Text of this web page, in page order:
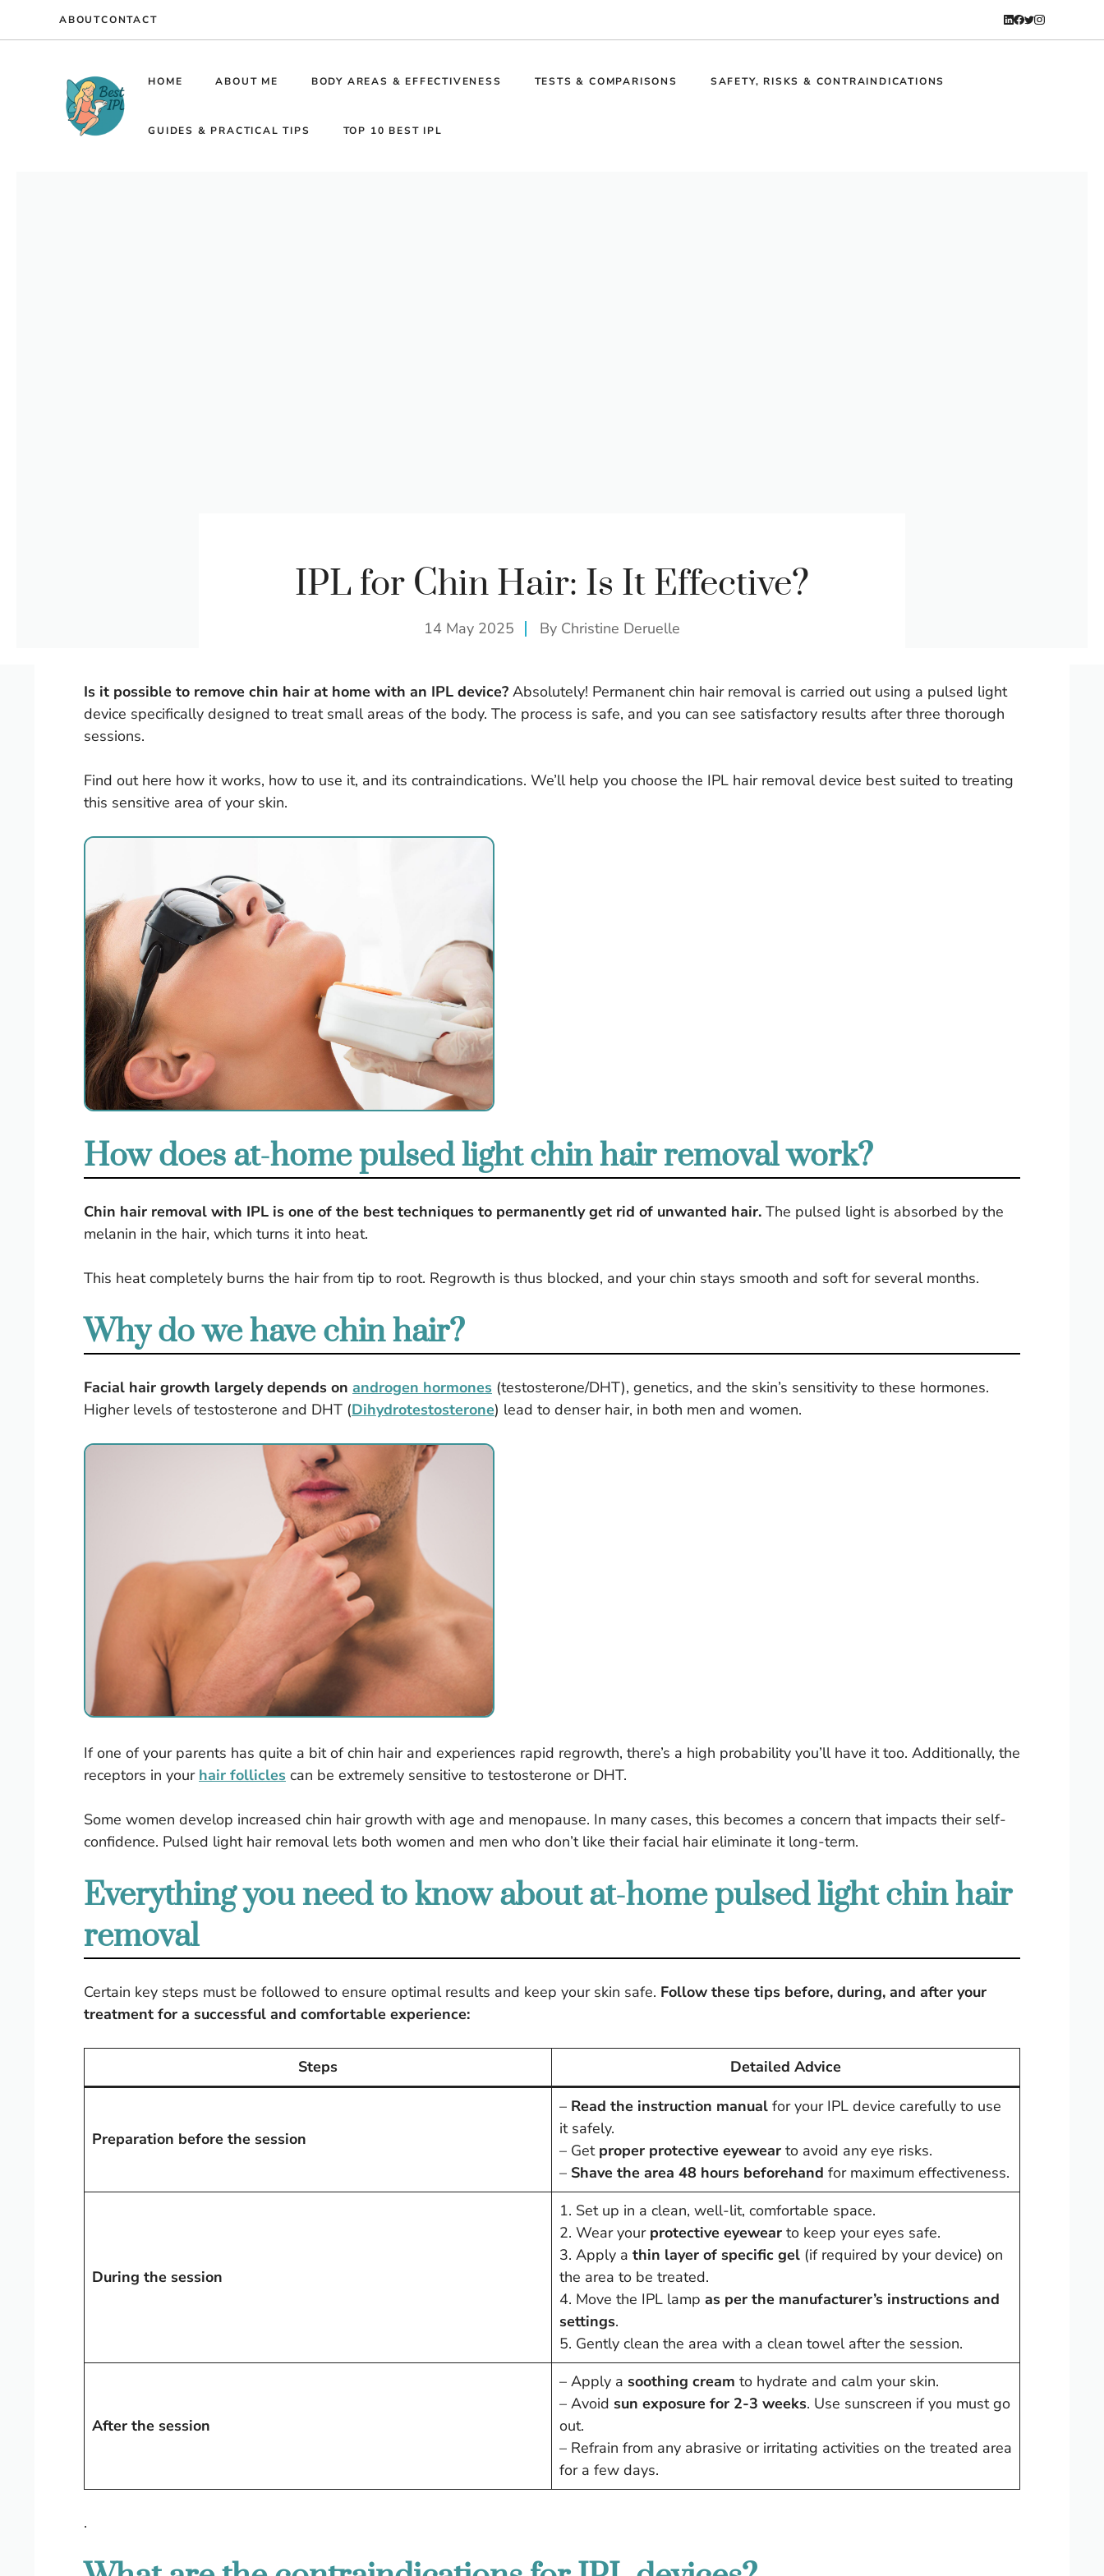
ABOUTCONTACT
HOME ABOUT ME BODY AREAS & EFFECTIVENESS TESTS & COMPARISONS SAFETY, RISKS & CONTRAINDICATIONS
GUIDES & PRACTICAL TIPS TOP 10 BEST IPL
IPL for Chin Hair: Is It Effective?
14 May 2025 By Christine Deruelle
Is it possible to remove chin hair at home with an IPL device? Absolutely! Permanent chin hair removal is carried out using a pulsed light
device specifically designed to treat small areas of the body. The process is safe, and you can see satisfactory results after three thorough
sessions.
Find out here how it works, how to use it, and its contraindications. We’ll help you choose the IPL hair removal device best suited to treating
this sensitive area of your skin.
How does at-home pulsed light chin hair removal work?
Chin hair removal with IPL is one of the best techniques to permanently get rid of unwanted hair. The pulsed light is absorbed by the
melanin in the hair, which turns it into heat.
This heat completely burns the hair from tip to root. Regrowth is thus blocked, and your chin stays smooth and soft for several months.
Why do we have chin hair?
Facial hair growth largely depends on androgen hormones (testosterone/DHT), genetics, and the skin’s sensitivity to these hormones.
Higher levels of testosterone and DHT (Dihydrotestosterone) lead to denser hair, in both men and women.
If one of your parents has quite a bit of chin hair and experiences rapid regrowth, there’s a high probability you’ll have it too. Additionally, the
receptors in your hair follicles can be extremely sensitive to testosterone or DHT.
Some women develop increased chin hair growth with age and menopause. In many cases, this becomes a concern that impacts their self-
confidence. Pulsed light hair removal lets both women and men who don’t like their facial hair eliminate it long-term.
Everything you need to know about at-home pulsed light chin hair
removal
Certain key steps must be followed to ensure optimal results and keep your skin safe. Follow these tips before, during, and after your
treatment for a successful and comfortable experience:
Steps Detailed Advice
Preparation before the session
– Read the instruction manual for your IPL device carefully to use
it safely.
– Get proper protective eyewear to avoid any eye risks.
– Shave the area 48 hours beforehand for maximum effectiveness.
During the session
1. Set up in a clean, well-lit, comfortable space.
2. Wear your protective eyewear to keep your eyes safe.
3. Apply a thin layer of specific gel (if required by your device) on
the area to be treated.
4. Move the IPL lamp as per the manufacturer’s instructions and
settings.
5. Gently clean the area with a clean towel after the session.
After the session
– Apply a soothing cream to hydrate and calm your skin.
– Avoid sun exposure for 2-3 weeks. Use sunscreen if you must go
out.
– Refrain from any abrasive or irritating activities on the treated area
for a few days.
.